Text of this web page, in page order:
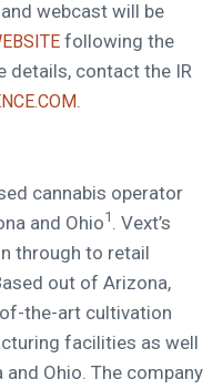
webcast will be
following the
details, contact the IR
.
cannabis operator
and Ohio1
. Vext’s
through to retail
out of Arizona,
the-art cultivation
facilities as well
Ohio. The company